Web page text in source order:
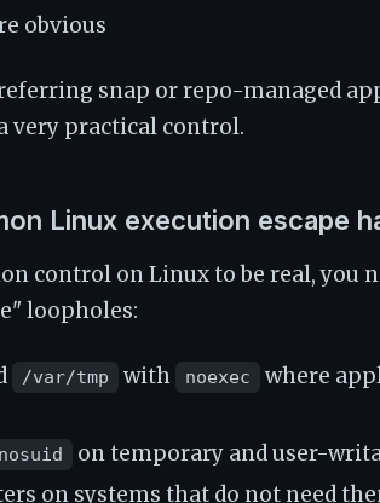
obvious
snap or repo-managed
very practical control.
Linux execution escape
control on Linux to be real, you
loopholes:
/var/tmp with noexec
where
nosuid
on temporary and user-
on systems that do not need